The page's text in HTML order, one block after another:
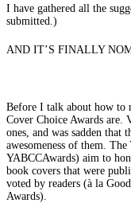
I have gathered all the
submitted.)
AND IT’S FINALLY
Before I talk about how to
Cover Choice Awards are.
ones, and was sadden that
awesomeness of them.
YABCCAwards) aim to
book covers that were
voted by readers (à la
Awards).